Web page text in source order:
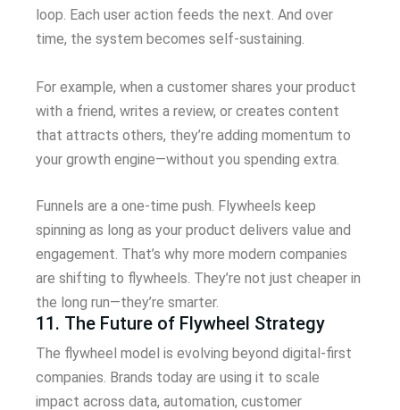
loop. Each user action feeds the next. And over
time, the system becomes self-sustaining.
For example, when a customer shares your product
with a friend, writes a review, or creates content
that attracts others, they’re adding momentum to
your growth engine—without you spending extra.
Funnels are a one-time push. Flywheels keep
spinning as long as your product delivers value and
engagement. That’s why more modern companies
are shifting to flywheels. They’re not just cheaper in
the long run—they’re smarter.
11. The Future of Flywheel Strategy
The flywheel model is evolving beyond digital-first
companies. Brands today are using it to scale
impact across data, automation, customer